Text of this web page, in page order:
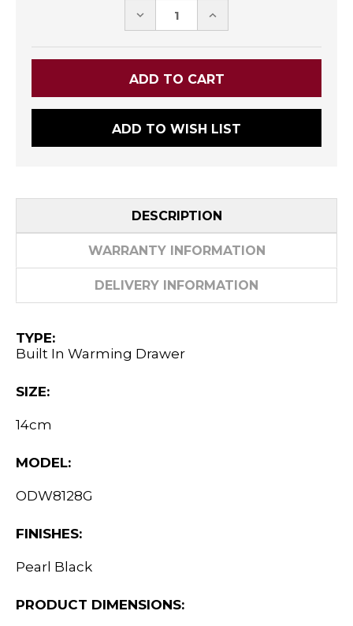
DECREASE INCREASE
ADD TO WISH LIST
DESCRIPTION
WARRANTY INFORMATION
DELIVERY INFORMATION
TYPE:
Built In Warming Drawer
SIZE:
14cm
MODEL:
ODW8128G
FINISHES:
Pearl Black
PRODUCT DIMENSIONS: